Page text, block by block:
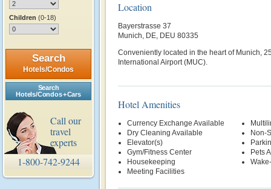
Children (0-18)
Search
Hotels/Condos
Search
Hotels/Condos + Cars
Call our
travel
experts
1-800-742-9244
Location
Bayerstrasse 37
Munich, DE, DEU 80335
Conveniently located in the heart of Munich,
International Airport (MUC).
Hotel Amenities
Currency Exchange Available
Dry Cleaning Available
Elevator(s)
Gym/Fitness Center
Housekeeping
Meeting Facilities
Non-
Pets